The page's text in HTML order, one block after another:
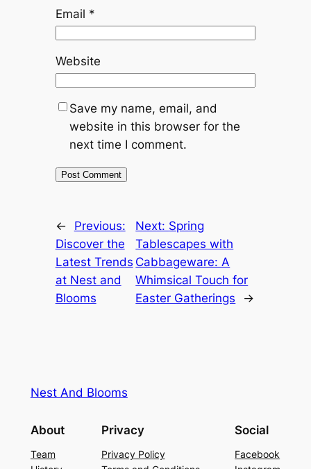
Email *
Website
Save my name, email, and
website in this browser for the
next time I comment.
←
Previous:
Discover the
Latest Trends
at Nest and
Blooms
Next: Spring
Tablescapes with
Cabbageware: A
Whimsical Touch for
Easter Gatherings
→
Nest And Blooms
About
Team
Privacy
Privacy Policy
Social
Facebook